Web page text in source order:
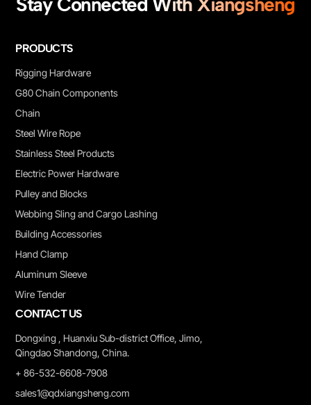
PRODUCTS
Rigging Hardware
G80 Chain Components
Chain
Steel Wire Rope
Stainless Steel Products
Electric Power Hardware
Pulley and Blocks
Webbing Sling and Cargo Lashing
Building Accessories
Hand Clamp
Aluminum Sleeve
Wire Tender
CONTACT US
Dongxing , Huanxiu Sub-district Office, Jimo,
Qingdao Shandong, China.
+ 86-532-6608-7908
sales1@qdxiangsheng.com